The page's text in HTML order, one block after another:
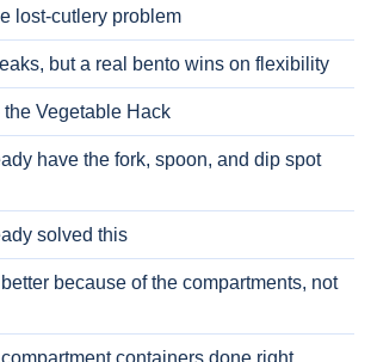
lost-cutlery problem
but a real bento wins on flexibility
the Vegetable Hack
have the fork, spoon, and dip spot
solved this
because of the compartments, not